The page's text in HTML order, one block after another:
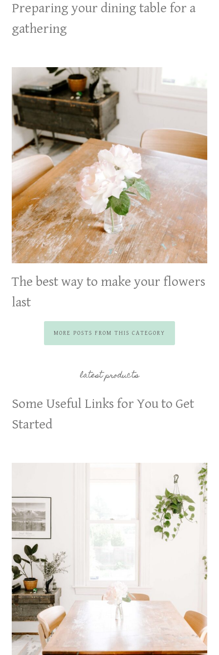
Preparing your dining table for a
gathering
The best way to make your flowers
last
MORE POSTS FROM THIS CATEGORY
latest products
Some Useful Links for You to Get
Started